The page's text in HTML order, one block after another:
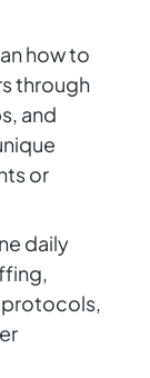
how to
through
and
or
daily
protocols,